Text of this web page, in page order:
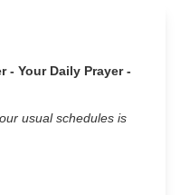
- Your Daily Prayer -
usual schedules is